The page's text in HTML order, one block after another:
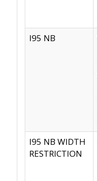
I95 NB
I95 NB WIDTH
RESTRICTION